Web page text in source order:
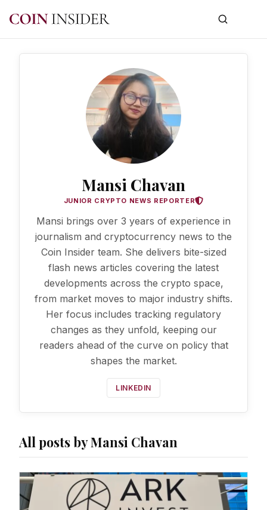
Mansi Chavan
JUNIOR CRYPTO NEWS REPORTER
Mansi brings over 3 years of experience in
journalism and cryptocurrency news to the
Coin Insider team. She delivers bite-sized
flash news articles covering the latest
developments across the crypto space,
from market moves to major industry shifts.
Her focus includes tracking regulatory
changes as they unfold, keeping our
readers ahead of the curve on policy that
shapes the market.
LINKEDIN
All posts by Mansi Chavan